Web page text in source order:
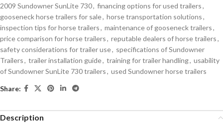
2009 Sundowner SunLite 730, financing options for used trailers,
gooseneck horse trailers for sale, horse transportation solutions,
inspection tips for horse trailers, maintenance of gooseneck trailers,
price comparison for horse trailers, reputable dealers of horse trailers,
safety considerations for trailer use, specifications of Sundowner
Trailers, trailer installation guide, training for trailer handling, usability
of Sundowner SunLite 730 trailers, used Sundowner horse trailers
Share:
Description